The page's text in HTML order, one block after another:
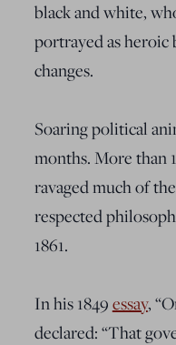
black and white,
portrayed as
changes.
Soaring political
months. More than
ravaged much of
respected
1861.
In his 1849 essay,
declared: “That